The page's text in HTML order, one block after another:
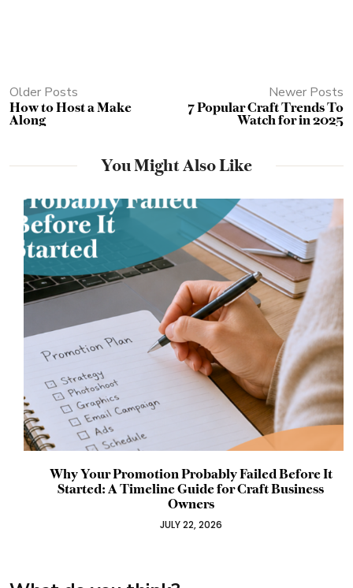
Older Posts
How to Host a Make
Along
Newer Posts
7 Popular Craft Trends To
Watch for in 2025
You Might Also Like
Why Your Promotion Probably Failed Before It
Started: A Timeline Guide for Craft Business
Owners
JULY 22, 2026